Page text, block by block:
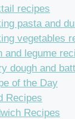
recipes
pasta and
vegetables
and legume
dough and
of the Day
Recipes
Recipes